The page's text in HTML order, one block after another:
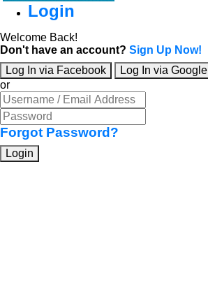
Login
Welcome Back!
Don't have an account? Sign Up Now!
Log In via Facebook
Log In via Google
or
Forgot Password?
Login